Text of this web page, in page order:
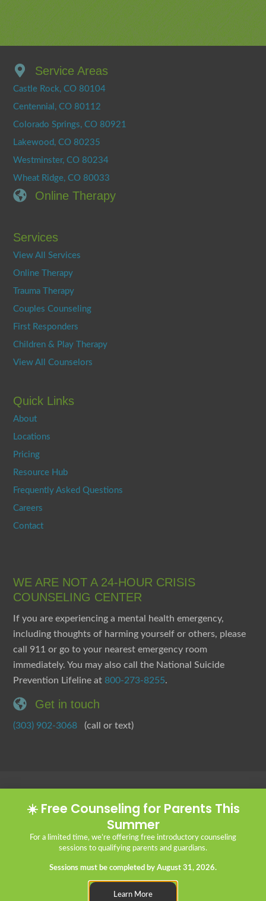
Service Areas
Castle Rock, CO 80104
Centennial, CO 80112
Colorado Springs, CO 80921
Lakewood, CO 80235
Westminster, CO 80234
Wheat Ridge, CO 80033
Online Therapy
Services
View All Services
Online Therapy
Trauma Therapy
Couples Counseling
First Responders
Children & Play Therapy
View All Counselors
Quick Links
About
Locations
Pricing
Resource Hub
Frequently Asked Questions
Careers
Contact
WE ARE NOT A 24-HOUR CRISIS
COUNSELING CENTER
If you are experiencing a mental health emergency,
including thoughts of harming yourself or others, please
call 911 or go to your nearest emergency room
immediately. You may also call the National Suicide
Prevention Lifeline at 800-273-8255.
Get in touch
(303) 902-3068 (call or text)
Internships & Practicum
Careers:We’re Hiring!
☀️ Free Counseling for Parents This
Summer
For a limited time, we’re offering free introductory counseling
sessions to qualifying parents and guardians.
Sessions must be completed by August 31, 2026.
Learn More